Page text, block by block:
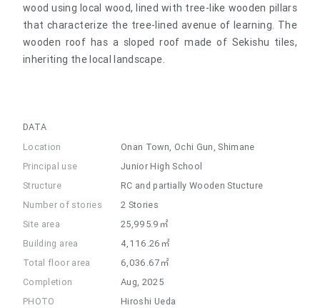
wood using local wood, lined with tree-like wooden pillars
that characterize the tree-lined avenue of learning. The
wooden roof has a sloped roof made of Sekishu tiles,
inheriting the local landscape.
DATA
Location
Onan Town, Ochi Gun, Shimane
Principal use
Junior High School
Structure
RC and partially Wooden Stucture
Number of stories
2 Stories
Site area
25,995.9㎡
Building area
4,116.26㎡
Total floor area
6,036.67㎡
Completion
Aug, 2025
PHOTO
Hiroshi Ueda